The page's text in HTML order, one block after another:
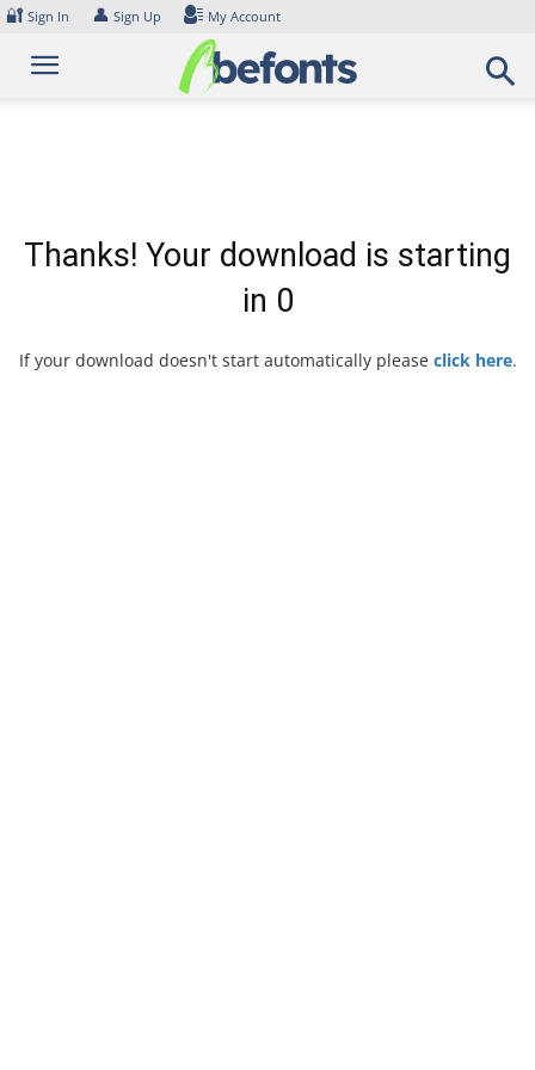
Skip
content
🔐 Sign In 👤 Sign Up My Account
Thanks! Your download is starting
in 0
If your download doesn't start automatically please click here.